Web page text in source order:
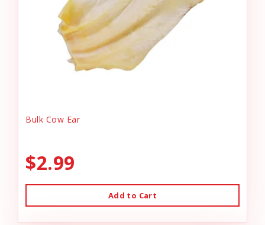
Bulk Cow Ear
$2.99
Add to Cart